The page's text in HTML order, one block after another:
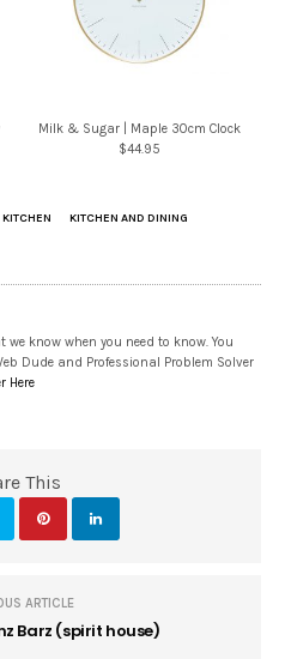
Milk & Sugar | Maple 30cm Clock
$44.95
KITCHEN KITCHEN AND DINING
know when you need to know. You
Dude and Professional Problem Solver
Here
This
ARTICLE
Barz (spirit house)